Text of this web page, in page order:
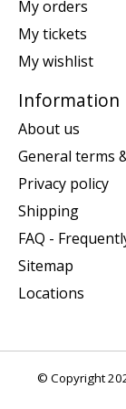
My orders
My tickets
My wishlist
Information
About us
General terms
Privacy policy
Shipping
FAQ -
Sitemap
Locations
© Copyright